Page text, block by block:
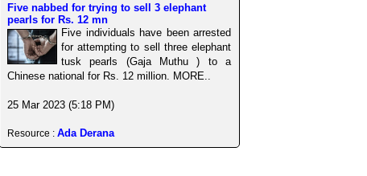
Five nabbed for trying to sell 3 elephant
pearls for Rs. 12 mn
Five individuals have been arrested
for attempting to sell three elephant
tusk pearls (Gaja Muthu ) to a
Chinese national for Rs. 12 million. MORE..
25 Mar 2023 (5:18 PM)
Resource : Ada Derana